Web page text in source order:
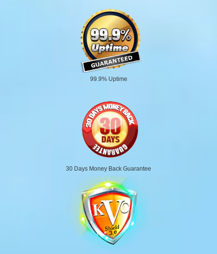
99.9% Uptime
30 Days Money Back Guarantee